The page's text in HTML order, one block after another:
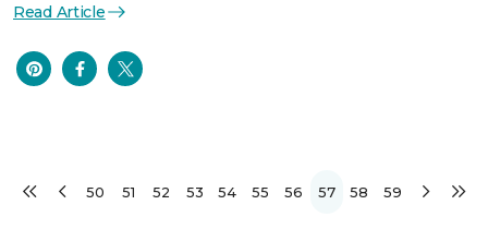
Read Article
50 51 52 53 54 55 56 57 58 59